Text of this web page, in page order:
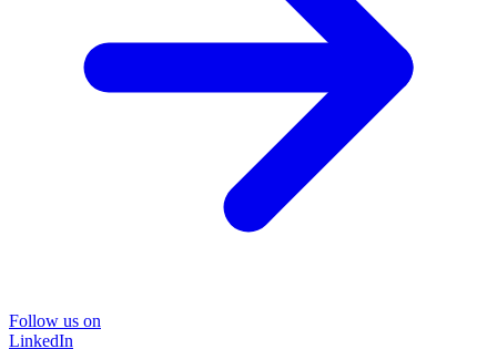
Follow us on
LinkedIn